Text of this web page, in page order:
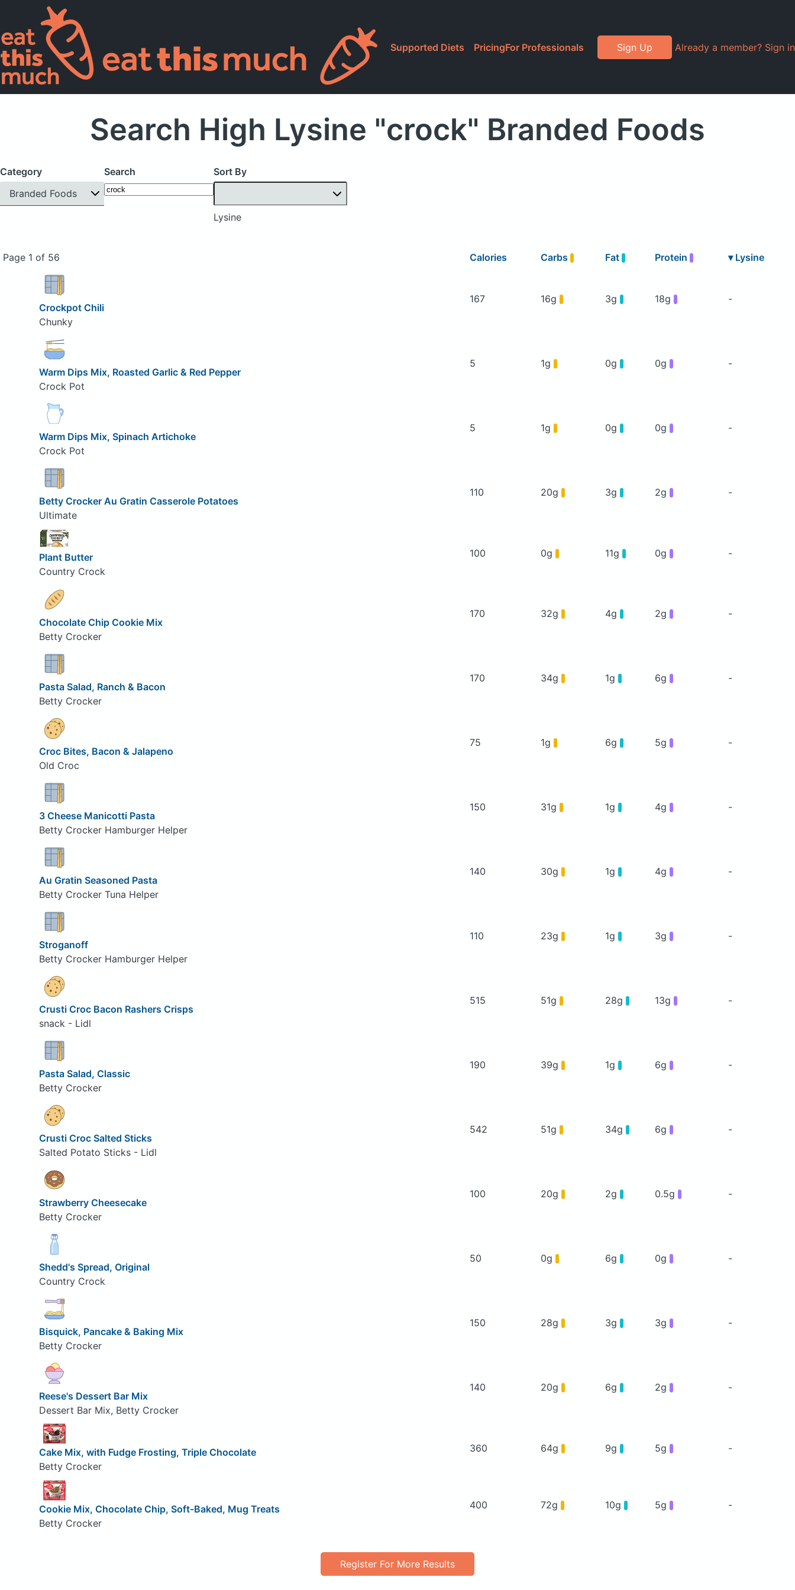
Supported Diets PricingFor Professionals Sign Up Already a member? Sign in
Search High Lysine "crock" Branded Foods
Category
Branded Foods
Search Sort By
Lysine
Page 1 of 56 Calories Carbs Fat Protein ▾ Lysine
Crockpot Chili
Chunky
167 16g 3g 18g -
Warm Dips Mix, Roasted Garlic & Red Pepper
Crock Pot
5 1g 0g 0g -
Warm Dips Mix, Spinach Artichoke
Crock Pot
5 1g 0g 0g -
Betty Crocker Au Gratin Casserole Potatoes
Ultimate
110 20g 3g 2g -
Plant Butter
Country Crock
100 0g 11g 0g -
Chocolate Chip Cookie Mix
Betty Crocker
170 32g 4g 2g -
Pasta Salad, Ranch & Bacon
Betty Crocker
170 34g 1g 6g -
Croc Bites, Bacon & Jalapeno
Old Croc
75 1g 6g 5g -
3 Cheese Manicotti Pasta
Betty Crocker Hamburger Helper
150 31g 1g 4g -
Au Gratin Seasoned Pasta
Betty Crocker Tuna Helper
140 30g 1g 4g -
Stroganoff
Betty Crocker Hamburger Helper
110 23g 1g 3g -
Crusti Croc Bacon Rashers Crisps
snack - Lidl
515 51g 28g 13g -
Pasta Salad, Classic
Betty Crocker
190 39g 1g 6g -
Crusti Croc Salted Sticks
Salted Potato Sticks - Lidl
542 51g 34g 6g -
Strawberry Cheesecake
Betty Crocker
100 20g 2g 0.5g -
Shedd's Spread, Original
Country Crock
50 0g 6g 0g -
Bisquick, Pancake & Baking Mix
Betty Crocker
150 28g 3g 3g -
Reese's Dessert Bar Mix
Dessert Bar Mix, Betty Crocker
140 20g 6g 2g -
Cake Mix, with Fudge Frosting, Triple Chocolate
Betty Crocker
360 64g 9g 5g -
Cookie Mix, Chocolate Chip, Soft-Baked, Mug Treats
Betty Crocker
400 72g 10g 5g -
Register For More Results